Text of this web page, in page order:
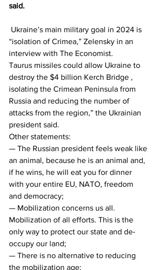
said.
Ukraine’s main military goal in 2024 is
“isolation of Crimea,” Zelensky in an
interview with The Economist.
Taurus missiles could allow Ukraine to
destroy the $4 billion Kerch Bridge ,
isolating the Crimean Peninsula from
Russia and reducing the number of
attacks from the region,” the Ukrainian
president said.
Other statements:
— The Russian president feels weak like
an animal, because he is an animal and,
if he wins, he will eat you for dinner
with your entire EU, NATO, freedom
and democracy;
— Mobilization concerns us all.
Mobilization of all efforts. This is the
only way to protect our state and de-
occupy our land;
— There is no alternative to reducing
the mobilization age;